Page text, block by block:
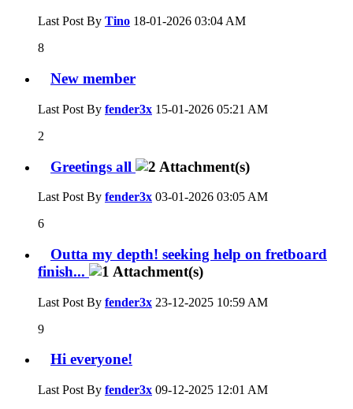
Last Post By Tino 18-01-2026 03:04 AM
8
New member
Last Post By fender3x 15-01-2026 05:21 AM
2
Greetings all
Last Post By fender3x 03-01-2026 03:05 AM
6
Outta my depth! seeking help on fretboard
finish...
Last Post By fender3x 23-12-2025 10:59 AM
9
Hi everyone!
Last Post By fender3x 09-12-2025 12:01 AM